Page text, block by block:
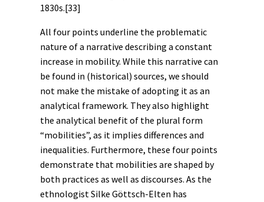
1830s.[33]
All four points underline the problematic
nature of a narrative describing a constant
increase in mobility. While this narrative can
be found in (historical) sources, we should
not make the mistake of adopting it as an
analytical framework. They also highlight
the analytical benefit of the plural form
“mobilities”, as it implies differences and
inequalities. Furthermore, these four points
demonstrate that mobilities are shaped by
both practices as well as discourses. As the
ethnologist Silke Göttsch-Elten has